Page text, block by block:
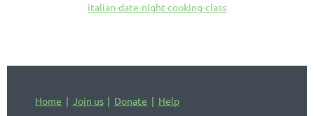
italian-date-night-cooking-class
Home Join us Donate Help